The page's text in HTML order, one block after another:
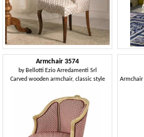
Armchair 3574
by Bellotti Ezio Arredamenti Srl
Carved wooden armchair, classic style